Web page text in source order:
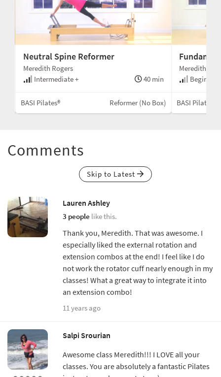
Neutral Spine Reformer
Meredith Rogers
Intermediate +
40 min
BASI Pilates® Reformer (No Box)
Meredith
Beginner
BASI Pilates®
Comments
Skip to Latest
Lauren Ashley
3 people like this.
Thank you, Meredith. That was awesome. I
especially liked the external rotation and
extension combos at the end! I feel like I do
not work the rotator cuff nearly enough in my
classes! What a great way to integrate it into
an extension combo!
11 years ago
Salpi Srourian
Awesome class Meredith!!! I LOVE all your
classes. You are absolutely a fantastic Pilates